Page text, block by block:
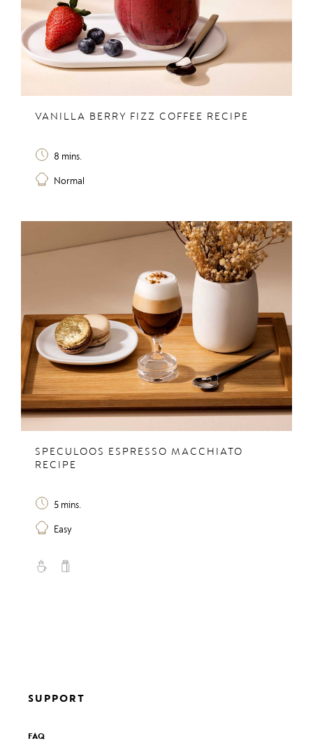
VANILLA BERRY FIZZ COFFEE RECIPE
8 mins.
Normal
SPECULOOS ESPRESSO MACCHIATO
RECIPE
5 mins.
Easy
SUPPORT
FAQ